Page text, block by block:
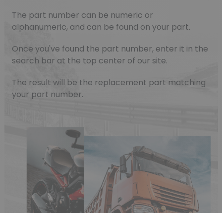
The part number can be numeric or
alphanumeric, and can be found on your part.
Once you've found the part number, enter it in the
search bar at the top center of our site.
The result will be the replacement part matching
your part number.